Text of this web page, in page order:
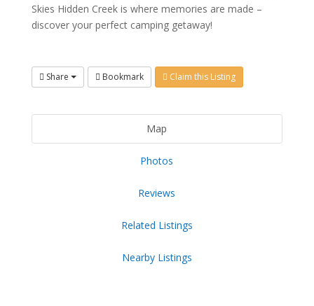
Skies Hidden Creek is where memories are made –
discover your perfect camping getaway!
Share Bookmark Claim this Listing
Map
Photos
Reviews
Related Listings
Nearby Listings